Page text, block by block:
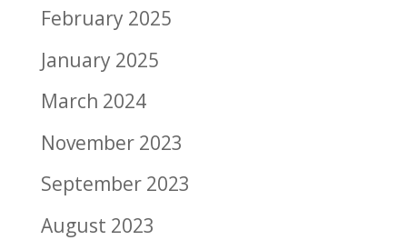
February 2025
January 2025
March 2024
November 2023
September 2023
August 2023